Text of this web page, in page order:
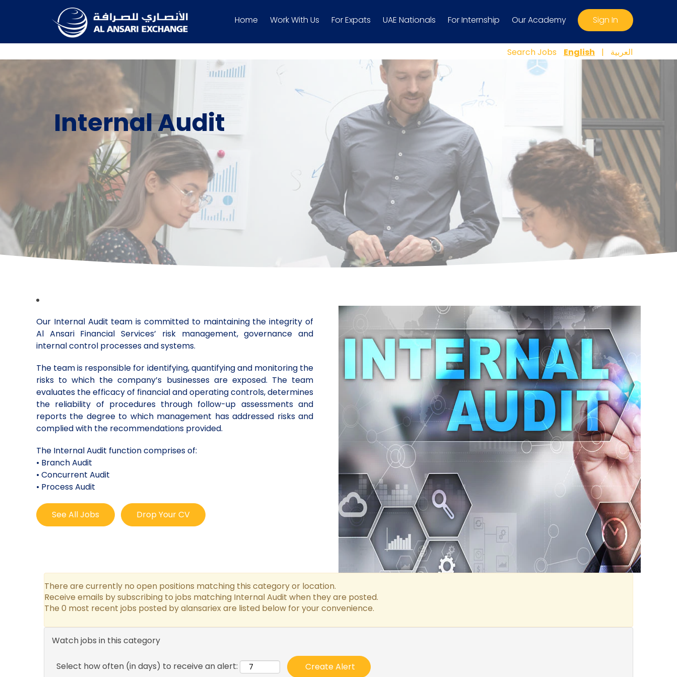
Home Work With Us For Expats UAE Nationals For Internship Our Academy Sign In
Search Jobs English | العربية
Internal Audit
Our Internal Audit team is committed to maintaining the integrity of
Al Ansari Financial Services’ risk management, governance and
internal control processes and systems.
The team is responsible for identifying, quantifying and monitoring the
risks to which the company’s businesses are exposed. The team
evaluates the efficacy of financial and operating controls, determines
the reliability of procedures through follow-up assessments and
reports the degree to which management has addressed risks and
complied with the recommendations provided.
The Internal Audit function comprises of:
• Branch Audit
• Concurrent Audit
• Process Audit
See All Jobs Drop Your CV
There are currently no open positions matching this category or location.
Receive emails by subscribing to jobs matching Internal Audit when they are posted.
The 0 most recent jobs posted by alansariex are listed below for your convenience.
Watch jobs in this category
Select how often (in days) to receive an alert: